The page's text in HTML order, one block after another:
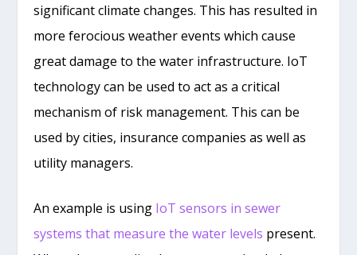
significant climate changes. This has resulted in
more ferocious weather events which cause
great damage to the water infrastructure. IoT
technology can be used to act as a critical
mechanism of risk management. This can be
used by cities, insurance companies as well as
utility managers.
An example is using IoT sensors in sewer
systems that measure the water levels present.